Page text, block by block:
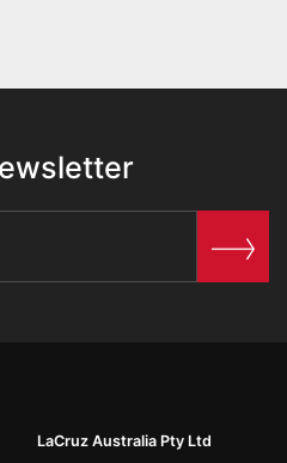
LaCruz Australia Pty Ltd